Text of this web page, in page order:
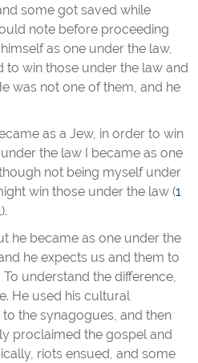
some got saved while
note before proceeding
as one under the law,
win those under the law and
was not one of them, and he
as a Jew, in order to win
the law I became as one
not being myself under
win those under the law (1
).
he became as one under the
he expects us and them to
understand the difference,
He used his cultural
the synagogues, and then
proclaimed the gospel and
riots ensued, and some